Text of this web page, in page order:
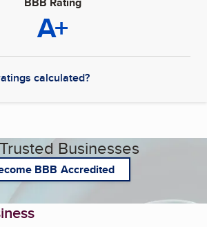
A+
calculated?
Businesses
BBB Accredited